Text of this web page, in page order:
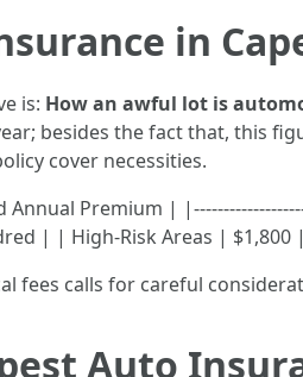
in
is: How an awful lot is
besides the fact that, this
cover necessities.
Premium |
| | High-Risk Areas | $1,800 |
fees calls for careful
Auto